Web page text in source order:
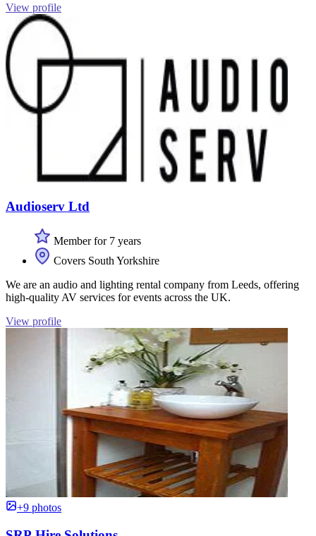
View profile
Audioserv Ltd
Member for 7 years
Covers South Yorkshire
We are an audio and lighting rental company from Leeds, offering
high-quality AV services for events across the UK.
View profile
+9 photos